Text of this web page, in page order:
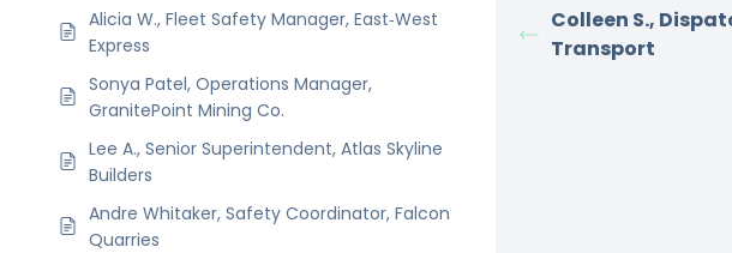
Alicia W., Fleet Safety Manager, East‑West
Express
Sonya Patel, Operations Manager,
GranitePoint Mining Co.
Lee A., Senior Superintendent, Atlas Skyline
Builders
Andre Whitaker, Safety Coordinator, Falcon
Quarries
Colleen S.,
Transport